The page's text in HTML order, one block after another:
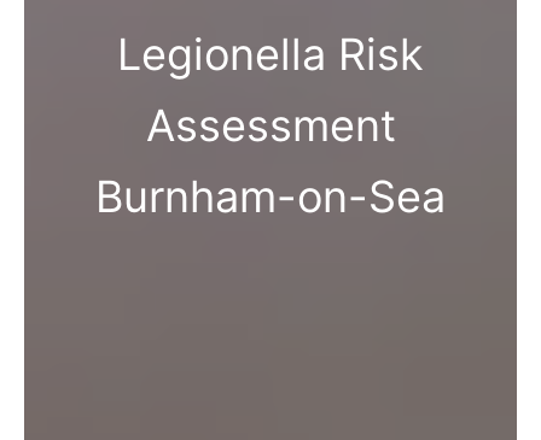
Legionella Risk
Assessment
Burnham-on-Sea